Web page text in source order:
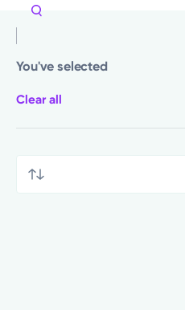
You've selected
Clear all